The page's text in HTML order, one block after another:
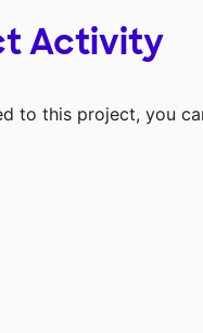
Activity
to this project, you